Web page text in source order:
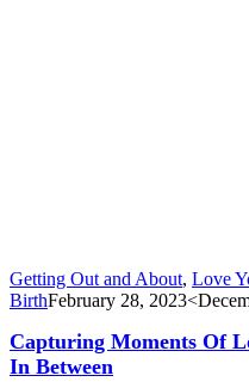
Getting Out and About, Love
BirthFebruary 28, 2023
Capturing Moments Of
In Between